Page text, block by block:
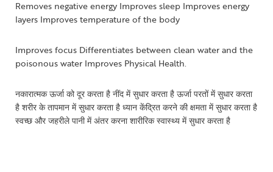
Removes negative energy Improves sleep Improves energy
layers Improves temperature of the body
Improves focus Differentiates between clean water and the
poisonous water Improves Physical Health.
नकारात्मक ऊर्जा को दूर करता है नींद में सुधार करता है ऊर्जा परतों में सुधार करता
है शरीर के तापमान में सुधार करता है ध्यान केंद्रित करने की क्षमता में सुधार करता है
स्वच्छ और जहरीले पानी में अंतर करना शारीरिक स्वास्थ्य में सुधार करता है